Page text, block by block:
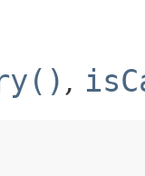
,